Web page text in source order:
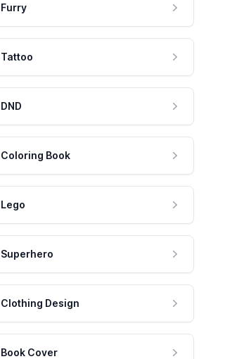
Furry
Tattoo
DND
Coloring Book
Lego
Superhero
Clothing Design
Book Cover